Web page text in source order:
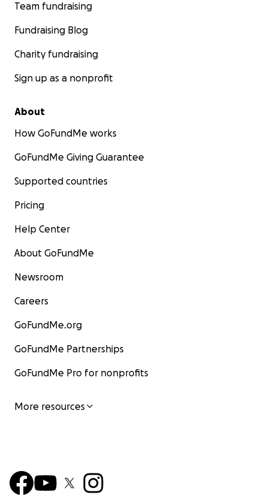
Team fundraising
Fundraising Blog
Charity fundraising
Sign up as a nonprofit
About
How GoFundMe works
GoFundMe Giving Guarantee
Supported countries
Pricing
Help Center
About GoFundMe
Newsroom
Careers
GoFundMe.org
GoFundMe Partnerships
GoFundMe Pro for nonprofits
More resources